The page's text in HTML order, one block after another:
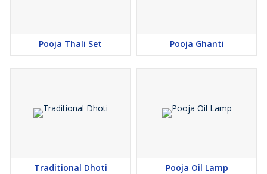
Pooja Thali Set Pooja Ghanti
Traditional Dhoti Pooja Oil Lamp